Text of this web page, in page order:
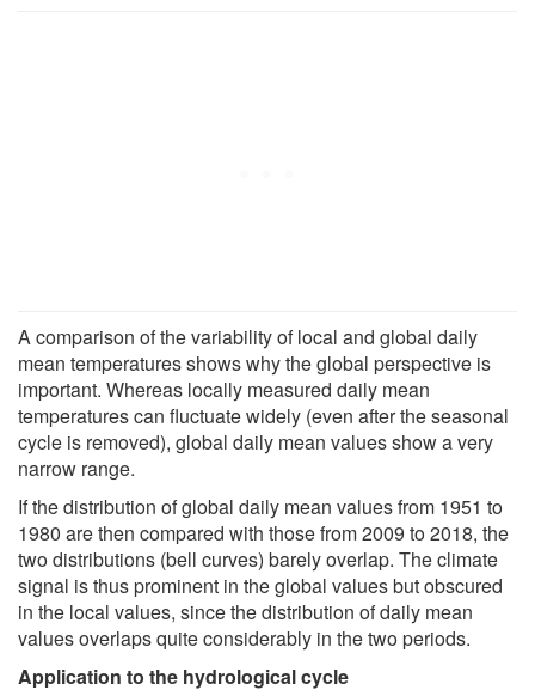
A comparison of the variability of local and global daily
mean temperatures shows why the global perspective is
important. Whereas locally measured daily mean
temperatures can fluctuate widely (even after the seasonal
cycle is removed), global daily mean values show a very
narrow range.
If the distribution of global daily mean values from 1951 to
1980 are then compared with those from 2009 to 2018, the
two distributions (bell curves) barely overlap. The climate
signal is thus prominent in the global values but obscured
in the local values, since the distribution of daily mean
values overlaps quite considerably in the two periods.
Application to the hydrological cycle